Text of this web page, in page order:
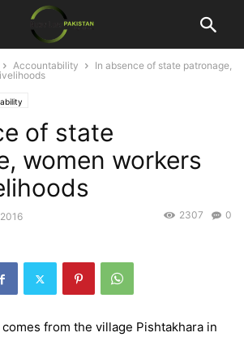
Accountability
In absence of state patronage,
of state
women workers
0
2307
from the village Pishtakhara in